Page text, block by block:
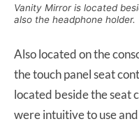
Vanity Mirror is located
also the headphone holder.
Also located on the
the touch panel seat
located beside the seat
were intuitive to use and